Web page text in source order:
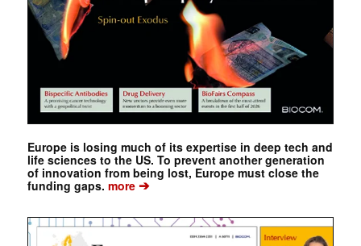
Europe is losing much of its expertise in deep tech and
life sciences to the US. To prevent another generation
of innovation from being lost, Europe must close the
funding gaps. more➔